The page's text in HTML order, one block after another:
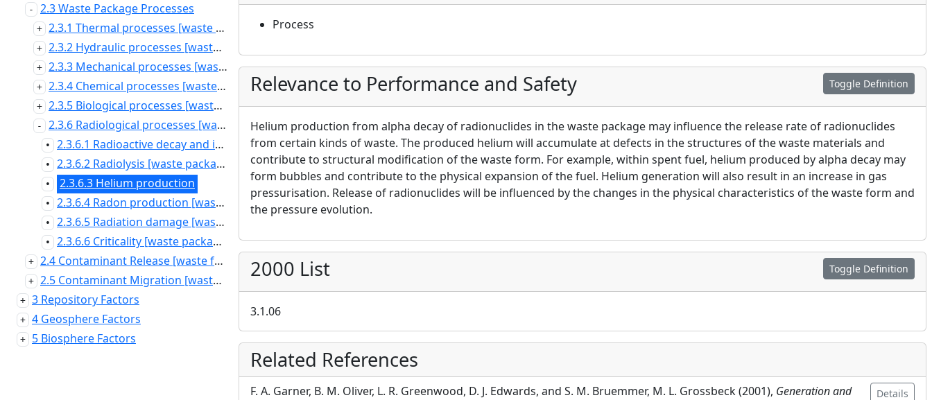
2.3 Waste Package Processes
2.3.1 Thermal processes [waste package]
2.3.2 Hydraulic processes [waste package]
2.3.3 Mechanical processes [waste package]
2.3.4 Chemical processes [waste package]
2.3.5 Biological processes [waste package]
2.3.6 Radiological processes [waste package]
• 2.3.6.1 Radioactive decay and ingrowth [waste package]
• 2.3.6.2 Radiolysis [waste package]
• 2.3.6.3 Helium production
• 2.3.6.4 Radon production [waste package]
• 2.3.6.5 Radiation damage [waste package]
•
2.3.6.6 Criticality [waste package]
2.4 Contaminant Release [waste form]
2.5 Contaminant Migration [waste package]
3 Repository Factors
4 Geosphere Factors
5 Biosphere Factors
Process
Toggle Definition
Relevance to Performance and Safety
Helium production from alpha decay of radionuclides in the waste package may influence the release rate of radionuclides
from certain kinds of waste. The produced helium will accumulate at defects in the structures of the waste materials and
contribute to structural modification of the waste form. For example, within spent fuel, helium produced by alpha decay may
form bubbles and contribute to the physical expansion of the fuel. Helium generation will also result in an increase in gas
pressurisation. Release of radionuclides will be influenced by the changes in the physical characteristics of the waste form and
the pressure evolution.
Toggle Definition
2000 List
3.1.06
Related References
Details
F. A. Garner, B. M. Oliver, L. R. Greenwood, D. J. Edwards, and S. M. Bruemmer, M. L. Grossbeck (2001), Generation and